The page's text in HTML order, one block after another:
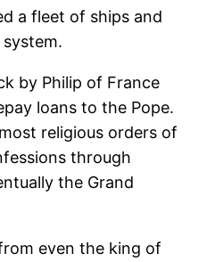
a fleet of ships and
by Philip of France
loans to the Pope.
religious orders of
through
the Grand
even the king of